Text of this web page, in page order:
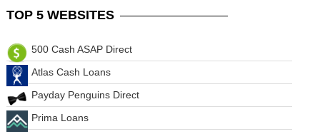
TOP 5 WEBSITES
500 Cash ASAP Direct
Atlas Cash Loans
Payday Penguins Direct
Prima Loans